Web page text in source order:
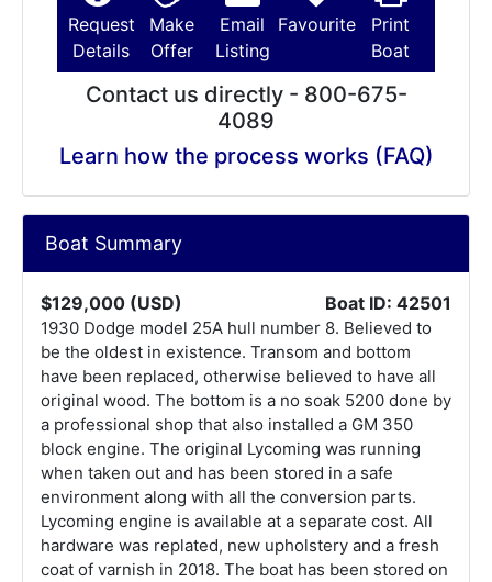
Request
Details
Make
Offer
Email
Listing
Favourite
Print
Boat
Contact us directly - 800-675-
4089
Learn how the process works (FAQ)
Boat Summary
$129,000 (USD) Boat ID: 42501
1930 Dodge model 25A hull number 8. Believed to
be the oldest in existence. Transom and bottom
have been replaced, otherwise believed to have all
original wood. The bottom is a no soak 5200 done by
a professional shop that also installed a GM 350
block engine. The original Lycoming was running
when taken out and has been stored in a safe
environment along with all the conversion parts.
Lycoming engine is available at a separate cost. All
hardware was replated, new upholstery and a fresh
coat of varnish in 2018. The boat has been stored on